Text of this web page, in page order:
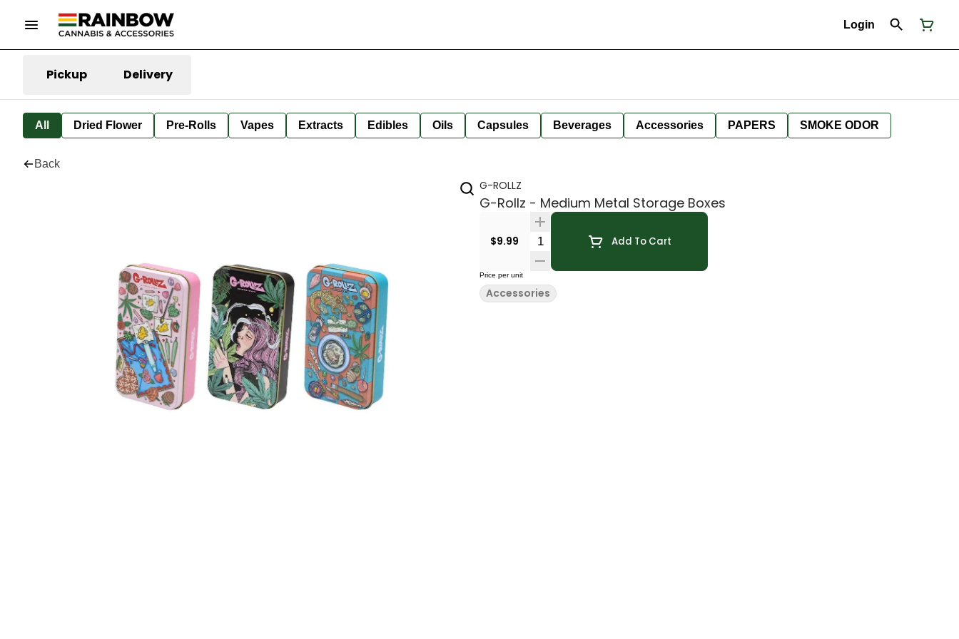
Login
Pickup Delivery
All Dried Flower Pre-Rolls Vapes Extracts Edibles Oils Capsules Beverages Accessories PAPERS SMOKE ODOR
Back
G-ROLLZ
G-Rollz - Medium Metal Storage Boxes
$9.99 Quantity SelectorAdd To Cart
Price per unit
Accessories